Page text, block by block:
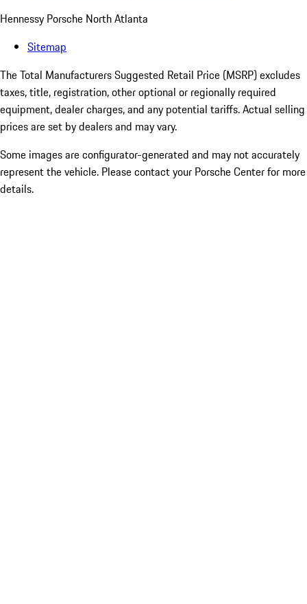
Hennessy Porsche North Atlanta
Sitemap
The Total Manufacturers Suggested Retail Price (MSRP) excludes
taxes, title, registration, other optional or regionally required
equipment, dealer charges, and any potential tariffs. Actual selling
prices are set by dealers and may vary.
Some images are configurator-generated and may not accurately
represent the vehicle. Please contact your Porsche Center for more
details.